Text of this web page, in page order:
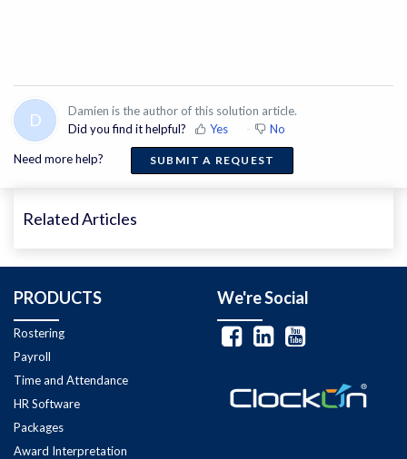
D
Damien is the author of this solution article.
Did you find it helpful?
Yes No
Need more help? SUBMIT A REQUEST
Related Articles
PRODUCTS
Rostering
Payroll
Time and Attendance
HR Software
Packages
Award Interpretation
We're Social